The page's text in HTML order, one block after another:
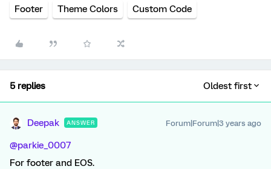
Footer Theme Colors Custom Code
5 replies Oldest first
Deepak ANSWER Forum|Forum|3 years ago
@parkie_0007
For footer and EOS.